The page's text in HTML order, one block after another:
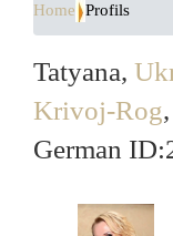
Home Profils
Tatyana,
Krivoj-Rog
German